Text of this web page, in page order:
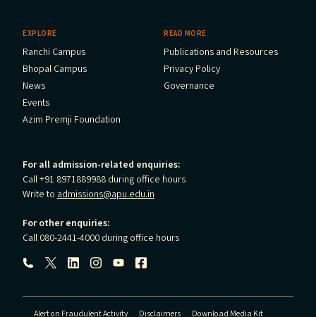
EXPLORE
Ranchi Campus
Bhopal Campus
News
Events
Azim Premji Foundation
READ MORE
Publications and Resources
Privacy Policy
Governance
For all admission-related enquiries:
Call +91 8971889988 during office hours
Write to admissions@apu.edu.in
For other enquiries:
Call 080-2441-4000 during office hours
Follow us:
Alert on Fraudulent Activity Disclaimers Download Media Kit